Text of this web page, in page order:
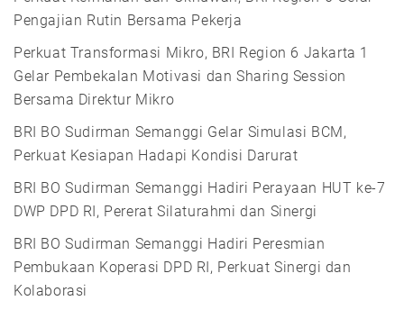
Pengajian Rutin Bersama Pekerja
Perkuat Transformasi Mikro, BRI Region 6 Jakarta 1
Gelar Pembekalan Motivasi dan Sharing Session
Bersama Direktur Mikro
BRI BO Sudirman Semanggi Gelar Simulasi BCM,
Perkuat Kesiapan Hadapi Kondisi Darurat
BRI BO Sudirman Semanggi Hadiri Perayaan HUT ke-7
DWP DPD RI, Pererat Silaturahmi dan Sinergi
BRI BO Sudirman Semanggi Hadiri Peresmian
Pembukaan Koperasi DPD RI, Perkuat Sinergi dan
Kolaborasi